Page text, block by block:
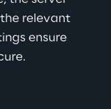
relevant
ensure